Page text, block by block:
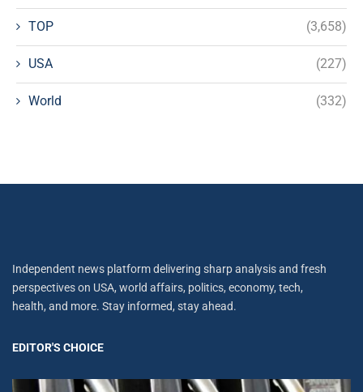
TOP (3,658)
USA (227)
World (332)
Independent news platform delivering sharp analysis and fresh
perspectives on USA, world affairs, politics, economy, tech,
health, and more. Stay informed, stay ahead.
EDITOR'S CHOICE